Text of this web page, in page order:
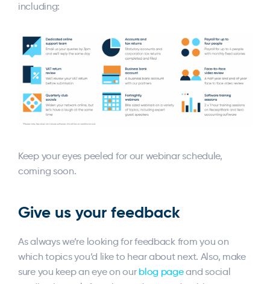
including:
Keep your eyes peeled for our webinar schedule,
coming soon.
Give us your feedback
As always we’re looking for feedback from you on
which topics you’d like to hear about next. Also, make
sure you keep an eye on our blog pageand social